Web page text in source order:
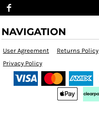
NAVIGATION
User Agreement Returns Policy
Privacy Policy